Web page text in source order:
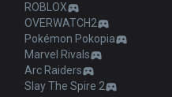
ROBLOX
OVERWATCH2
Pokémon Pokopia
Marvel Rivals
Arc Raiders
Slay The Spire 2